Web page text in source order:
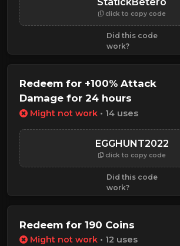
StatickBetero
click to copy code
Did this code
work?
Redeem for +100% Attack
Damage for 24 hours
Might not work • 14 uses
EGGHUNT2022
click to copy code
Did this code
work?
Redeem for 190 Coins
Might not work • 12 uses